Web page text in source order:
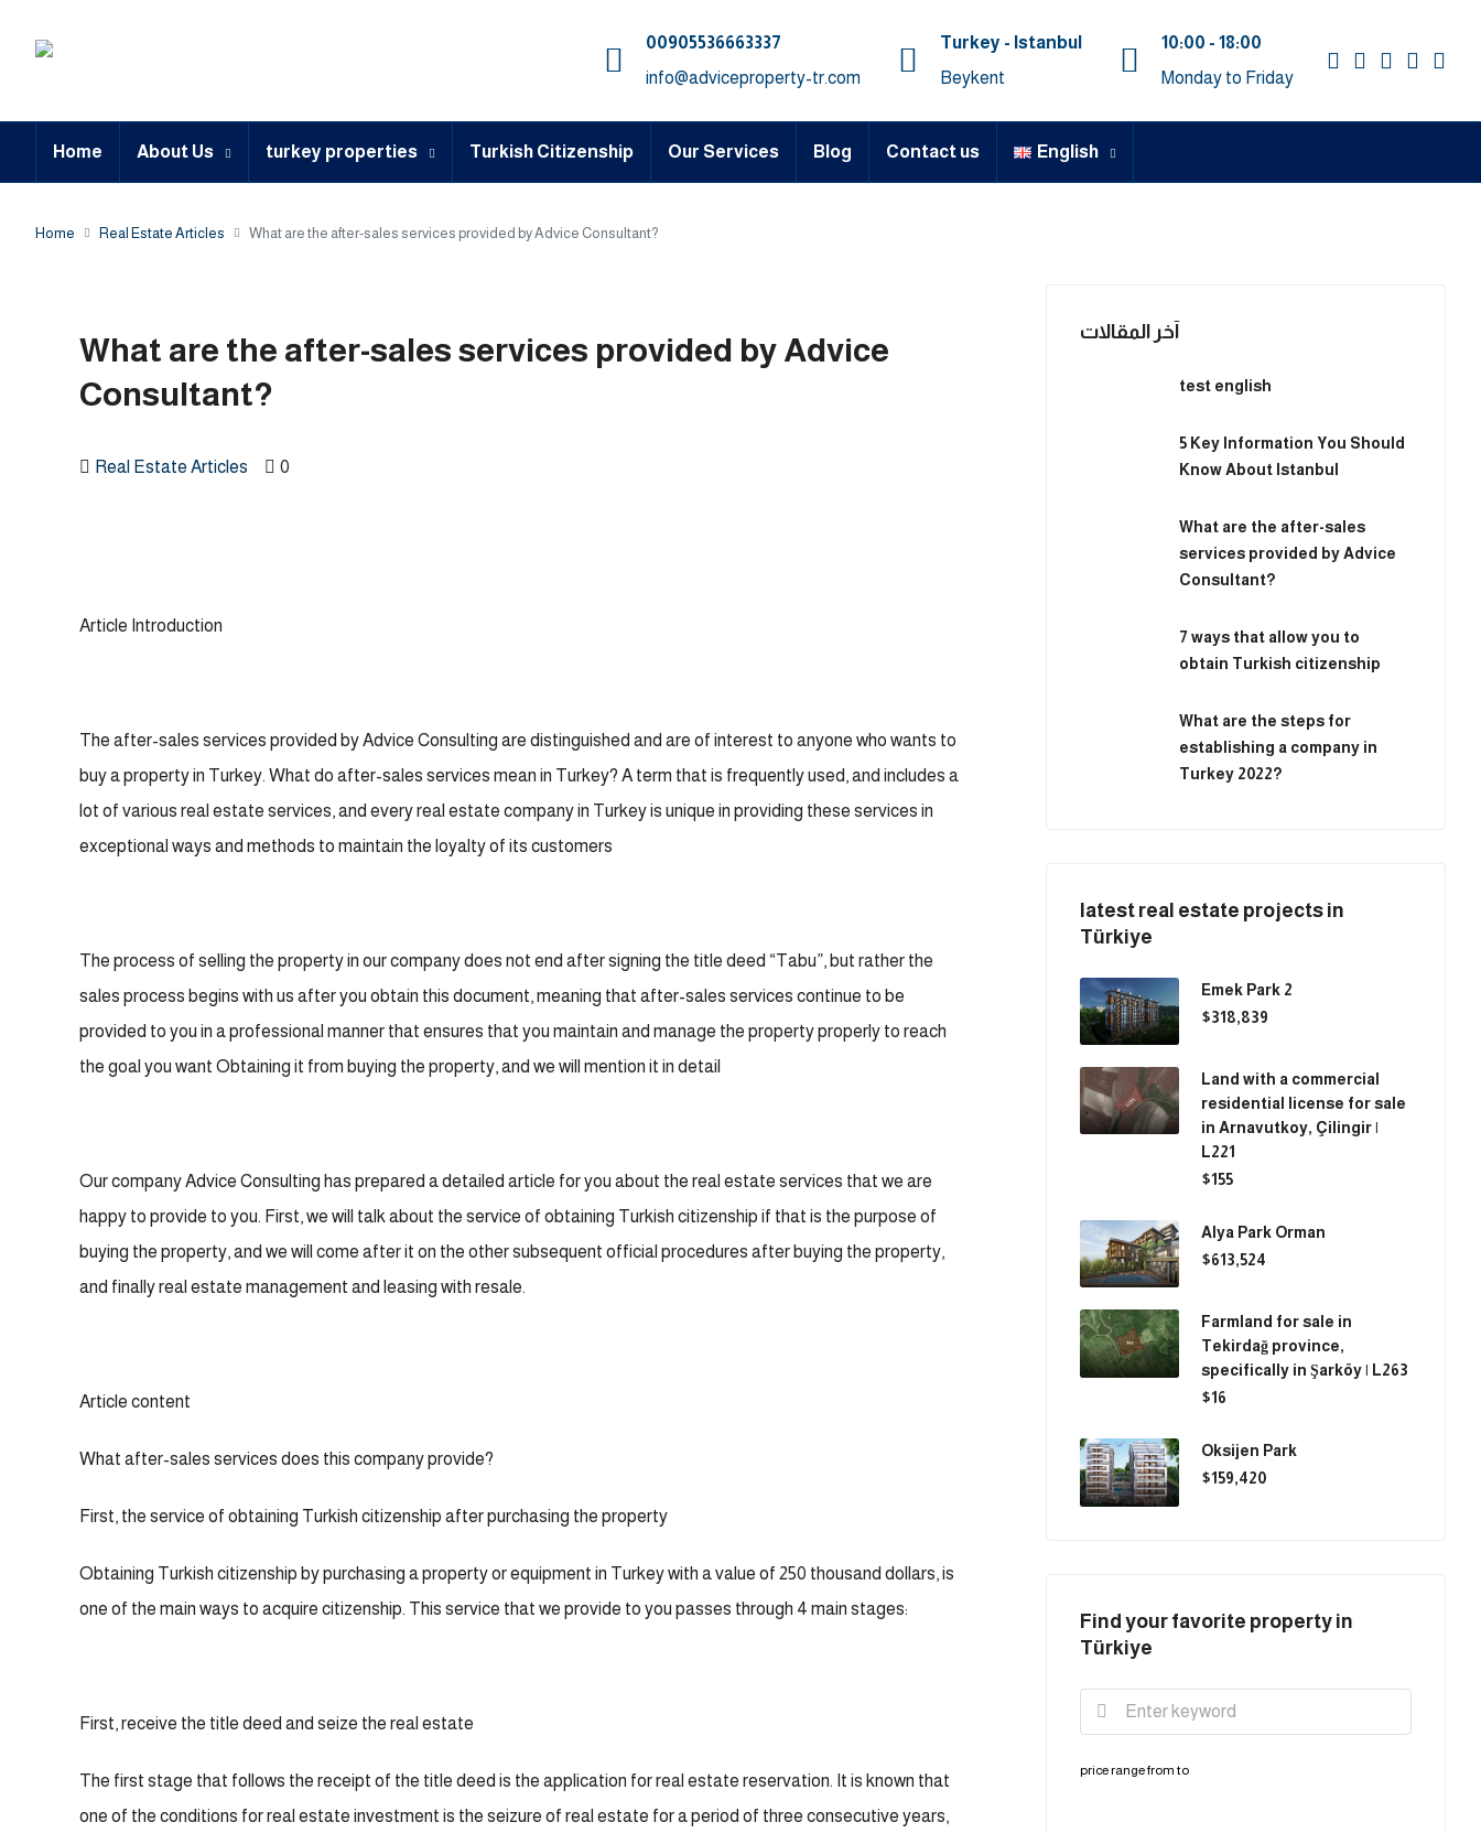
00905536663337⁩
info@adviceproperty-tr.com
Turkey - Istanbul
Beykent
10:00 - 18:00
Monday to Friday
Home About Us turkey properties Turkish Citizenship Our Services Blog Contact us English
Home Real Estate Articles What are the after-sales services provided by Advice Consultant?
What are the after-sales services provided by Advice
Consultant?
Real Estate Articles 0
Article Introduction
The after-sales services provided by Advice Consulting are distinguished and are of interest to anyone who wants to
buy a property in Turkey. What do after-sales services mean in Turkey? A term that is frequently used, and includes a
lot of various real estate services, and every real estate company in Turkey is unique in providing these services in
exceptional ways and methods to maintain the loyalty of its customers
The process of selling the property in our company does not end after signing the title deed “Tabu”, but rather the
sales process begins with us after you obtain this document, meaning that after-sales services continue to be
provided to you in a professional manner that ensures that you maintain and manage the property properly to reach
the goal you want Obtaining it from buying the property, and we will mention it in detail
Our company Advice Consulting has prepared a detailed article for you about the real estate services that we are
happy to provide to you. First, we will talk about the service of obtaining Turkish citizenship if that is the purpose of
buying the property, and we will come after it on the other subsequent official procedures after buying the property,
and finally real estate management and leasing with resale.
Article content
What after-sales services does this company provide?
First, the service of obtaining Turkish citizenship after purchasing the property
Obtaining Turkish citizenship by purchasing a property or equipment in Turkey with a value of 250 thousand dollars, is
one of the main ways to acquire citizenship. This service that we provide to you passes through 4 main stages:
First, receive the title deed and seize the real estate
The first stage that follows the receipt of the title deed is the application for real estate reservation. It is known that
one of the conditions for real estate investment is the seizure of real estate for a period of three consecutive years,
آخر المقالات
test english
5 Key Information You Should
Know About Istanbul
What are the after-sales
services provided by Advice
Consultant?
7 ways that allow you to
obtain Turkish citizenship
What are the steps for
establishing a company in
Turkey 2022?
latest real estate projects in
Türkiye
Emek Park 2
$318,839
Land with a commercial
residential license for sale
in Arnavutkoy, Çilingir |
L221
$155
Alya Park Orman
$613,524
Farmland for sale in
Tekirdağ province,
specifically in Şarköy | L263
$16
Oksijen Park
$159,420
Find your favorite property in
Türkiye
price rangefrom to